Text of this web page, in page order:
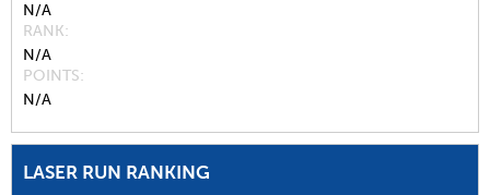
N/A
RANK
N/A
POINTS
N/A
LASER RUN RANKING